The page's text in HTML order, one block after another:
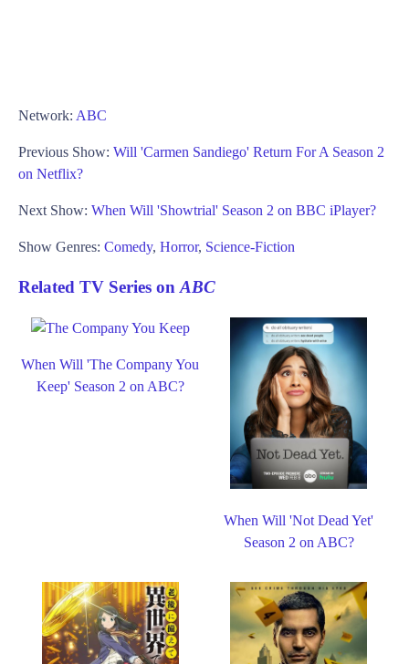
Network: ABC
Previous Show: Will 'Carmen Sandiego' Return For A Season 2
on Netflix?
Next Show: When Will 'Showtrial' Season 2 on BBC iPlayer?
Show Genres: Comedy, Horror, Science-Fiction
Related TV Series onABC
When Will 'The Company You
Keep' Season 2 on ABC?
When Will 'Not Dead Yet'
Season 2 on ABC?